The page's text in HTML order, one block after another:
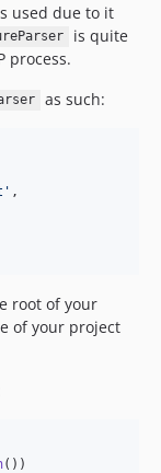
used due to it
is quite
process.
as such:
' ,
root of your
of your project
())